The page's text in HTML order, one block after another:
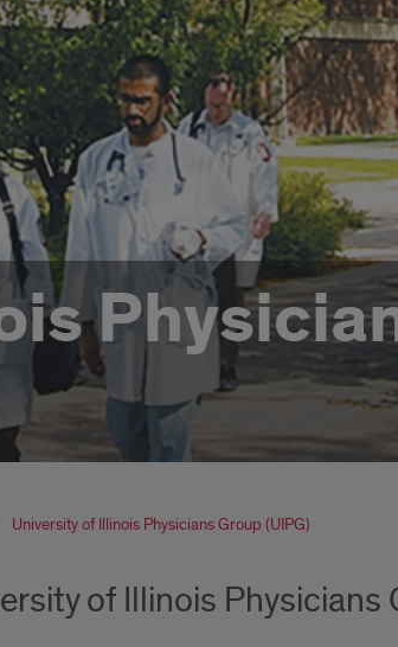
University of Illinois Physicians Group (UIPG)
of Illinois Physicians